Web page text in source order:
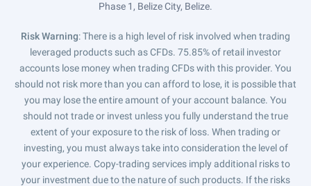
Phase 1, Belize City, Belize.
Risk Warning: There is a high level of risk involved when trading
leveraged products such as CFDs. 75.85% of retail investor
accounts lose money when trading CFDs with this provider. You
should not risk more than you can afford to lose, it is possible that
you may lose the entire amount of your account balance. You
should not trade or invest unless you fully understand the true
extent of your exposure to the risk of loss. When trading or
investing, you must always take into consideration the level of
your experience. Copy-trading services imply additional risks to
your investment due to the nature of such products. If the risks